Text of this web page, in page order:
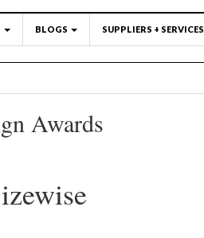
BLOGS SUPPLIERS + SERVICES
Awards